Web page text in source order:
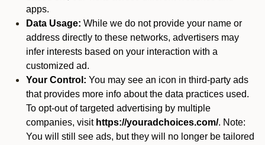
apps.
Data Usage: While we do not provide your name or
address directly to these networks, advertisers may
infer interests based on your interaction with a
customized ad.
Your Control: You may see an icon in third-party ads
that provides more info about the data practices used.
To opt-out of targeted advertising by multiple
companies, visit https://youradchoices.com/. Note:
You will still see ads, but they will no longer be tailored